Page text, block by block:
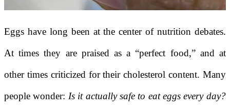
Eggs have long been at the center of nutrition debates.
At times they are praised as a “perfect food,” and at
other times criticized for their cholesterol content. Many
people wonder: Is it actually safe to eat eggs every day?